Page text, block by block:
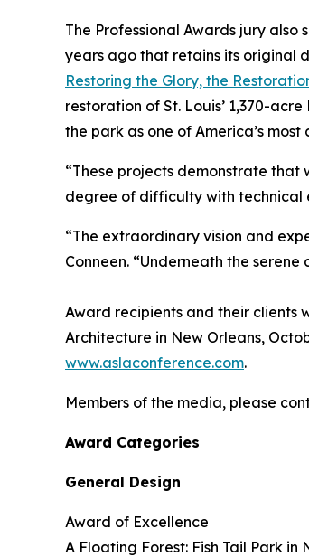
The Professional Awards jury
years ago that retains its original
Restoring the Glory, the
restoration of St. Louis’ 1,370-
the park as one of America’s
“These projects demonstrate that
degree of difficulty with technical
“The extraordinary vision and
Conneen. “Underneath the
Award recipients and their clients
Architecture in New Orleans,
www.aslaconference.com.
Members of the media, please
Award Categories
General Design
Award of Excellence
​​​A Floating Forest: Fish Tail Park in